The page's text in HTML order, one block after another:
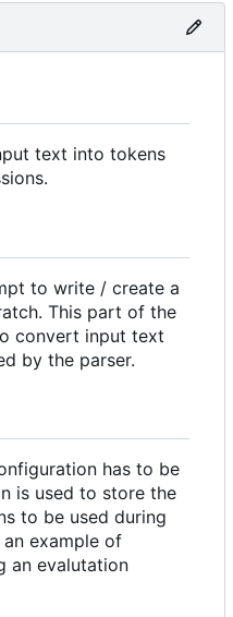
text into tokens
to write / create a
This part of the
convert input text
by the parser.
has to be
is used to store the
to be used during
example of
an evalutation